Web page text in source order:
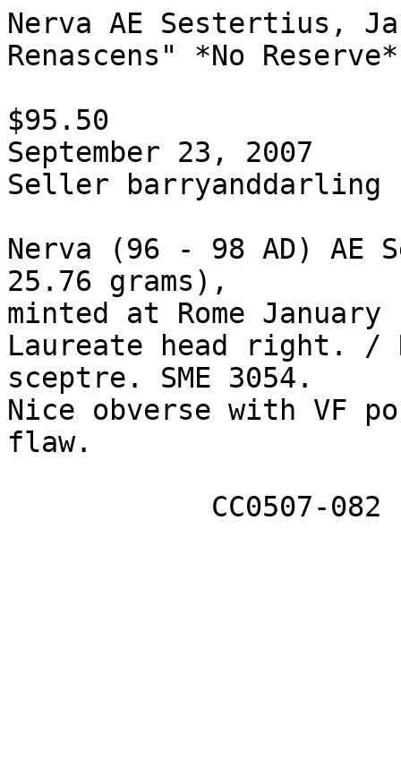
Nerva AE Sestertius,
Renascens" *No Reserve*
$95.50
September 23, 2007
Seller barryanddarling
Nerva (96 - 98 AD) AE
25.76 grams),
minted at Rome January
Laureate head right. /
sceptre. SME 3054.
Nice obverse with VF
flaw.